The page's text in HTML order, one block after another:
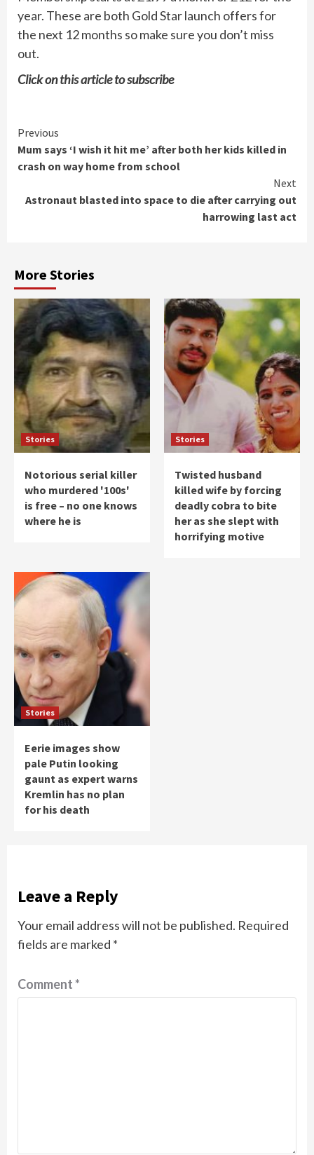
year. These are both Gold Star launch offers for
the next 12 months so make sure you don’t miss
out.
Click onthis articleto subscribe
Continue
Reading
Previous
Mum says ‘I wish it hit me’ after both her kids killed in
crash on way home from school
Next
Astronaut blasted into space to die after carrying out
harrowing last act
More Stories
Stories
Notorious serial killer
who murdered '100s'
is free – no one knows
where he is
Stories
Twisted husband
killed wife by forcing
deadly cobra to bite
her as she slept with
horrifying motive
Stories
Eerie images show
pale Putin looking
gaunt as expert warns
Kremlin has no plan
for his death
Leave a Reply
Your email address will not be published. Required
fields are marked *
Comment*